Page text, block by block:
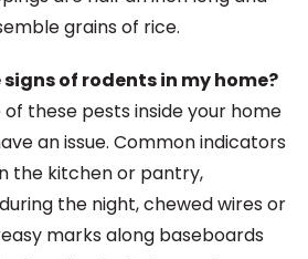
grains of rice.
signs of rodents in my home?
of these pests inside your home
an issue. Common indicators
the kitchen or pantry,
the night, chewed wires or
marks along baseboards